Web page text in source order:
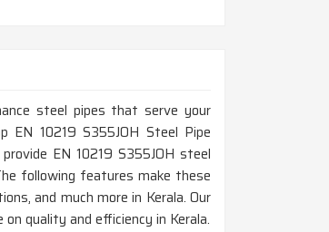
steel pipes that serve your
10219 S355JOH Steel Pipe
EN 10219 S355JOH steel
following features make these
and much more in Kerala. Our
quality and efficiency in Kerala.